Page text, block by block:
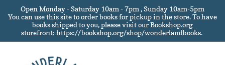
Open Monday - Saturday 10am - 7pm , Sunday 10am-5pm
You can use this site to order books for pickup in the store.To have
books shipped to you, please visit our Bookshop.org
storefront: https://bookshop.org/shop/wonderlandbooks.